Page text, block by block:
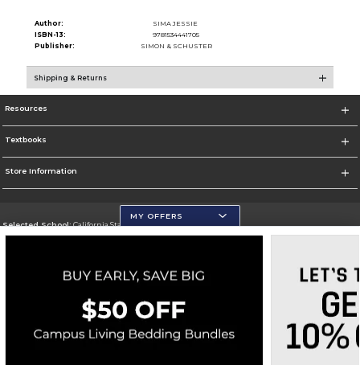
Author:
SIMA JESSIE
ISBN-13:
9781534441705
Publisher:
SIMON & SCHUSTER
Shipping & Returns
Resources
Textbooks
Store Information
Selected School:California State University, San Marcos
Go To http://www.csusm.edu/
Corporate Information
Terms of Use Privacy Policy Careers Site Map Do Not Sell My Info - CA only
Cookie List
Accessibility
MY OFFERS